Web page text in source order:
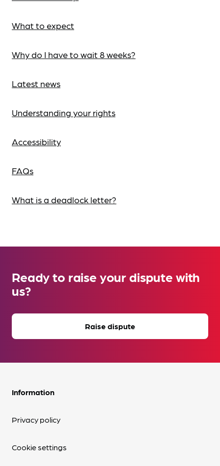
What to expect
Why do I have to wait 8 weeks?
Latest news
Understanding your rights
Accessibility
FAQs
What is a deadlock letter?
Ready to raise your dispute with
us?
Raise dispute
Information
Privacy policy
Cookie settings